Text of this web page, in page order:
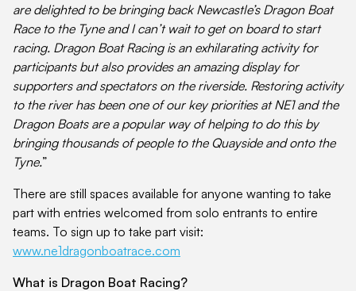
are delighted to be bringing back Newcastle’s Dragon Boat
Race to the Tyne and I can’t wait to get on board to start
racing. Dragon Boat Racing is an exhilarating activity for
participants but also provides an amazing display for
supporters and spectators on the riverside. Restoring activity
to the river has been one of our key priorities at NE1 and the
Dragon Boats are a popular way of helping to do this by
bringing thousands of people to the Quayside and onto the
Tyne.”
There are still spaces available for anyone wanting to take
part with entries welcomed from solo entrants to entire
teams. To sign up to take part visit:
www.ne1dragonboatrace.com
What is Dragon Boat Racing?